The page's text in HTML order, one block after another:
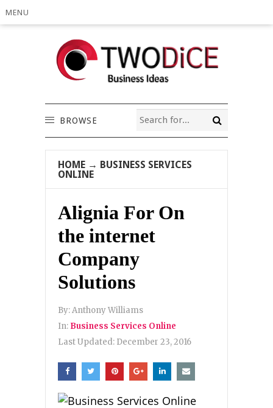
MENU
BROWSE
HOME → BUSINESS SERVICES
ONLINE
Alignia For On
the internet
Company
Solutions
By:Anthony Williams
In: Business Services Online
Last Updated: December 23, 2016